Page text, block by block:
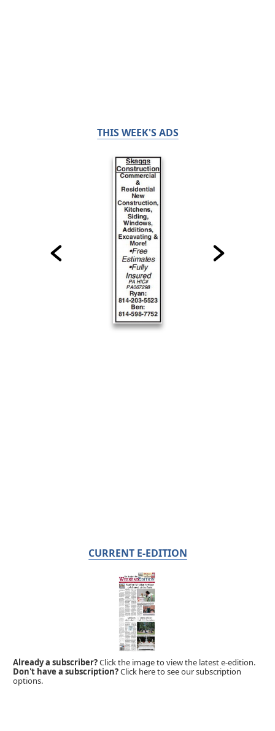
THIS WEEK'S ADS
CURRENT E-EDITION
Already a subscriber?Click the image to view the latest e-edition.
Don't have a subscription?Click here to see our subscription
options.